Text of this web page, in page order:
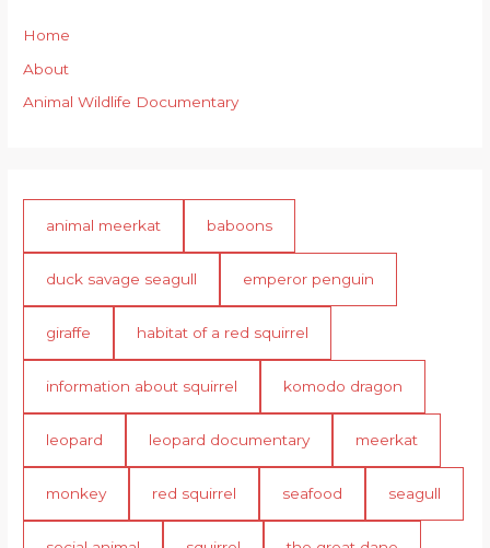
Home
About
Animal Wildlife Documentary
animal meerkat baboons
duck savage seagull emperor penguin
giraffe habitat of a red squirrel
information about squirrel komodo dragon
leopard leopard documentary meerkat
monkey red squirrel seafood seagull